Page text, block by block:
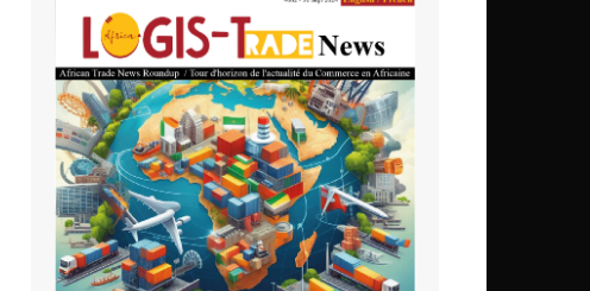
São Tomé and Príncipe
Senegal
Seychelles
Sierra Leone
South Africa
Tanzania
Togo